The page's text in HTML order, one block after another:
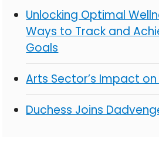
Unlocking Optimal
Ways to Track and
Goals
Arts Sector’s Impact
Duchess Joins